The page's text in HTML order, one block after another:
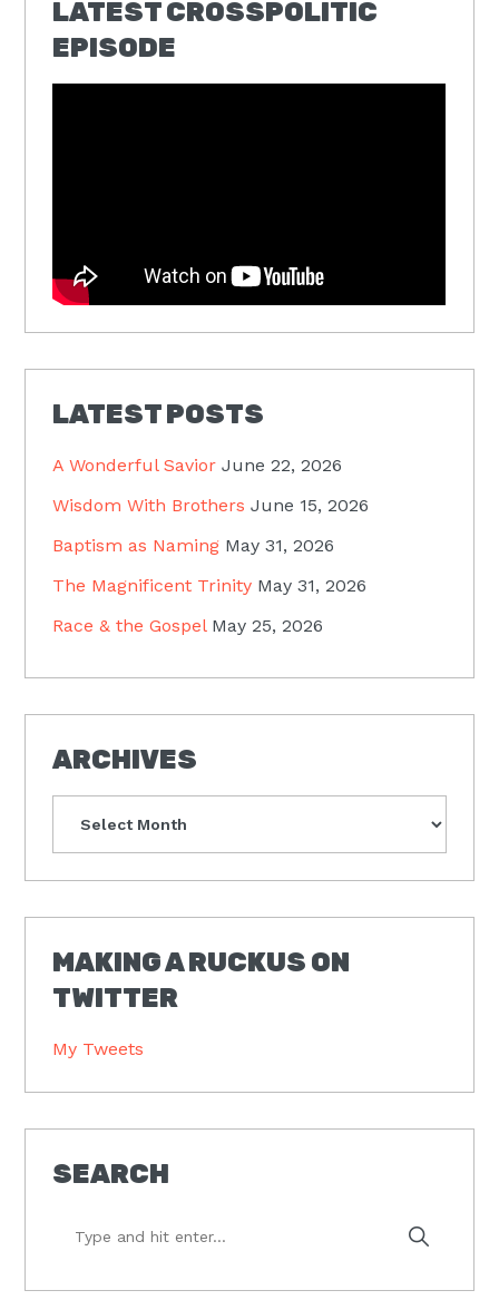
LATEST CROSSPOLITIC
EPISODE
LATEST POSTS
A Wonderful Savior June 22, 2026
Wisdom With Brothers June 15, 2026
Baptism as Naming May 31, 2026
The Magnificent Trinity May 31, 2026
Race & the Gospel May 25, 2026
ARCHIVES
MAKING A RUCKUS ON
TWITTER
My Tweets
SEARCH
hit